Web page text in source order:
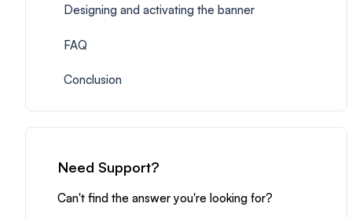
Designing and activating the banner
FAQ
Conclusion
Need Support?
Can't find the answer you're looking for?